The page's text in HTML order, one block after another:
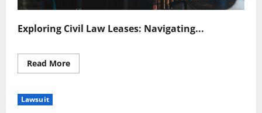
Exploring Civil Law Leases: Navigating...
Read MoreRead
more
Lawsuit